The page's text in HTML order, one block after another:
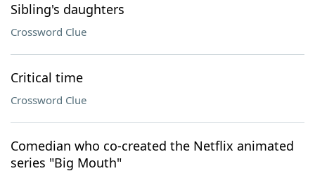
Sibling's daughters
Crossword Clue
Critical time
Crossword Clue
Comedian who co-created the Netflix animated
series "Big Mouth"